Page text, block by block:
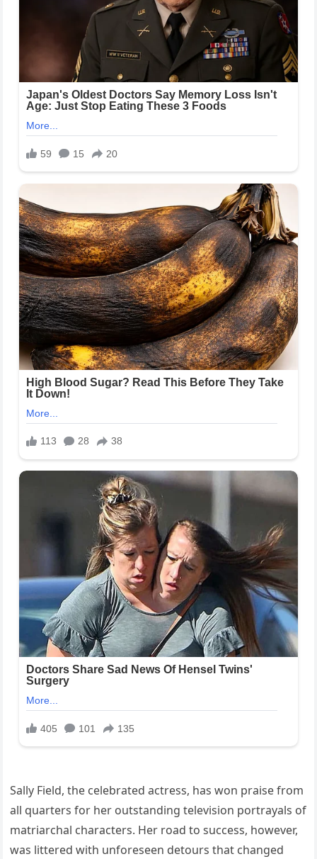
Sally Field, the celebrated actress, has won praise from
all quarters for her outstanding television portrayals of
matriarchal characters. Her road to success, however,
was littered with unforeseen detours that changed